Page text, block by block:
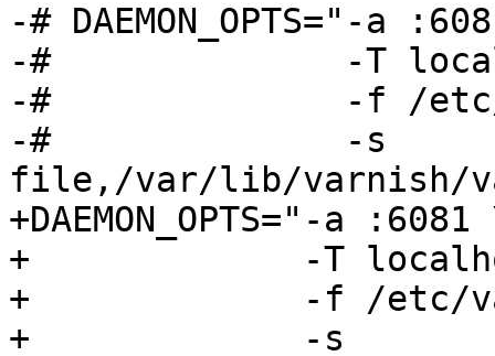
-# DAEMON_OPTS="-a
-#              -T
-#              -f /etc/
-#              -s
file,/var/lib/varnish/
+DAEMON_OPTS="-a
+             -T
+             -f /etc/
+             -s